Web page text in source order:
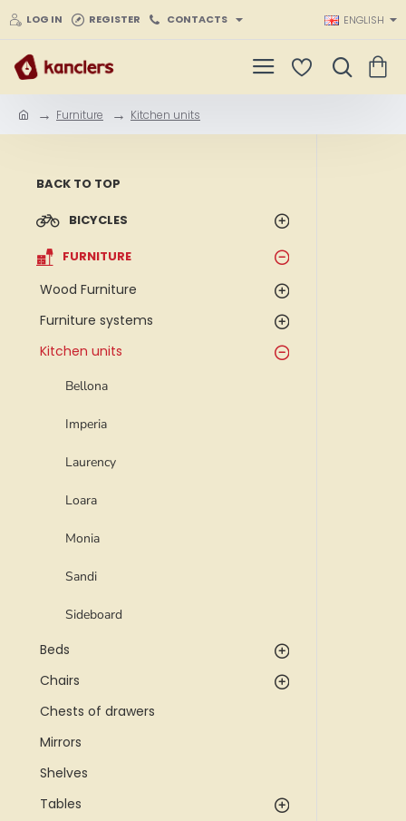
LOG IN REGISTER CONTACTS ENGLISH
Furniture Kitchen units
BACK TO TOP
BICYCLES
FURNITURE
Wood Furniture
Furniture systems
Kitchen units
Bellona
Imperia
Laurency
Loara
Monia
Sandi
Sideboard
Beds
Chairs
Chests of drawers
Mirrors
Shelves
Tables